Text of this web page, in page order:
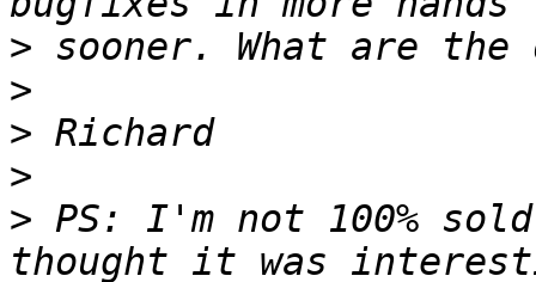
>
>
>
>
> PS: I'm not 100%